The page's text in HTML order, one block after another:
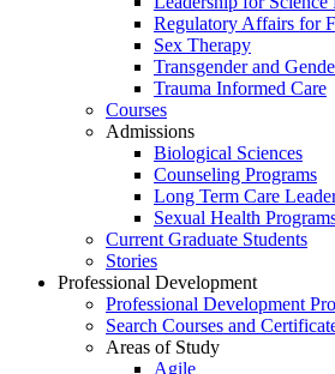
Regulatory Affairs for
Sex Therapy
Transgender and
Trauma Informed Care
Courses
Admissions
Biological Sciences
Counseling Programs
Long Term Care
Sexual Health
Current Graduate Students
Stories
Professional Development
Professional Development
Search Courses and
Areas of Study
Agile